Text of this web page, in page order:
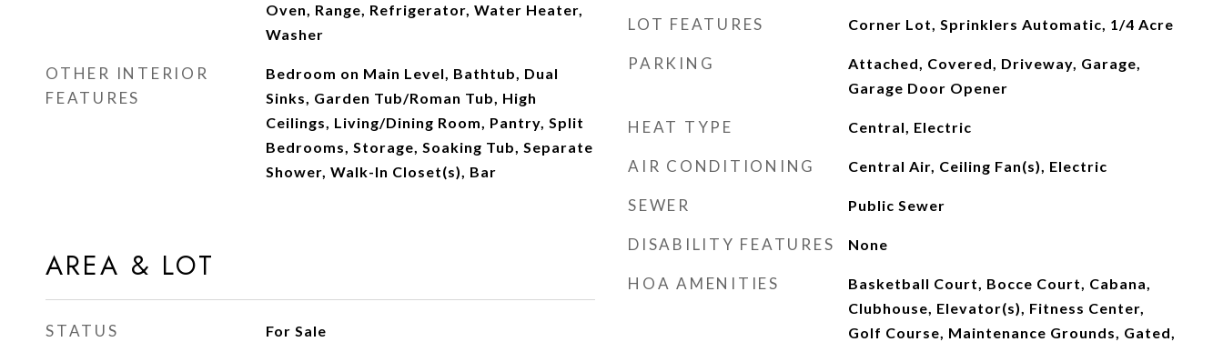
Oven, Range, Refrigerator, Water Heater,
Washer
OTHER INTERIOR
FEATURES
Bedroom on Main Level, Bathtub, Dual
Sinks, Garden Tub/Roman Tub, High
Ceilings, Living/Dining Room, Pantry, Split
Bedrooms, Storage, Soaking Tub, Separate
Shower, Walk-In Closet(s), Bar
AREA & LOT
STATUS For Sale
LOT FEATURES Corner Lot, Sprinklers Automatic, 1/4 Acre
PARKING
Attached, Covered, Driveway, Garage,
Garage Door Opener
HEAT TYPE Central, Electric
AIR CONDITIONING Central Air, Ceiling Fan(s), Electric
SEWER Public Sewer
DISABILITY FEATURES None
HOA AMENITIES
Basketball Court, Bocce Court, Cabana,
Clubhouse, Elevator(s), Fitness Center,
Golf Course, Maintenance Grounds, Gated,